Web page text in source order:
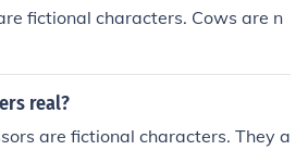
fictional characters. Cows are n
real?
are fictional characters. They a